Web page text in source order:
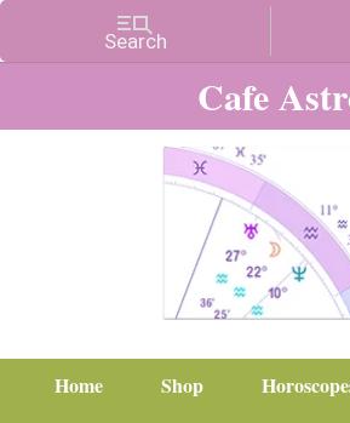
Cafe
Home Shop